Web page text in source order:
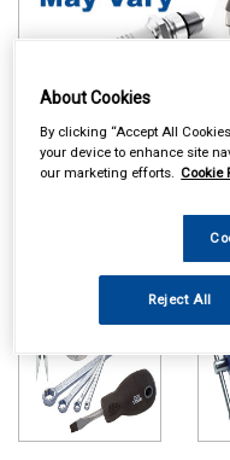
Online availability is
take up to 24hrs to be
please call the
About Cookies
By clicking “Accept All
your device to enhance site
our marketing efforts. Cookie
Reject All